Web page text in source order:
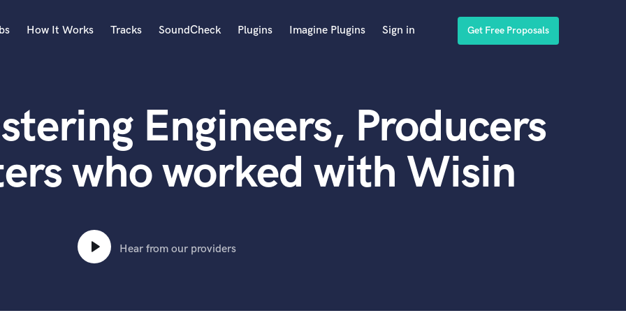
Acoustic Guitar
B
Banjo
Bass Electric
Bass Upright
Beat Makers
Boom Operator
How It Works Tracks SoundCheck Plugins Imagine Plugins Sign in Get Free Proposals
Engineers, Producers
who worked with Wisin
Hear from our providers